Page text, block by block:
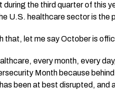
during the third quarter of this
U.S. healthcare sector is the
that, let me say October is
every month, every
Month because
been at best disrupted, and